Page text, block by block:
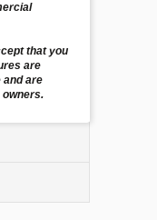
that you
are
and are